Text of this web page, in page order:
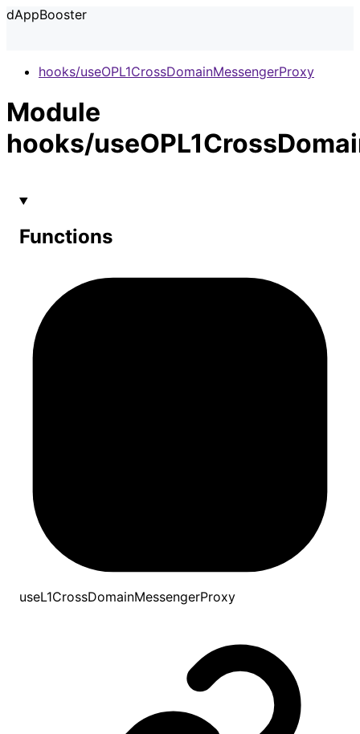
dAppBooster
hooks/useOPL1CrossDomainMessengerProxy
Module
hooks/
Functions
useL1CrossDomainMessengerProxy